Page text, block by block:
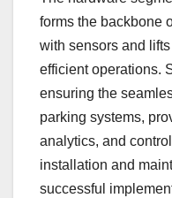
forms the backbone
with sensors and
efficient operations.
ensuring the
parking systems,
analytics, and
installation and
successful